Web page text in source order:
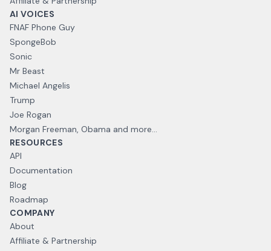
AI VOICES
FNAF Phone Guy
SpongeBob
Sonic
Mr Beast
Michael Angelis
Trump
Joe Rogan
Morgan Freeman, Obama and more...
RESOURCES
API
Documentation
Blog
Roadmap
COMPANY
About
Affiliate & Partnership